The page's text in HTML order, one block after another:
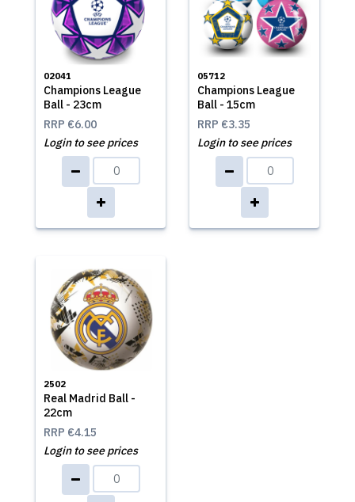
02041
Champions League
Ball - 23cm
RRP €6.00
Login to see prices
05712
Champions League
Ball - 15cm
RRP €3.35
Login to see prices
2502
Real Madrid Ball -
22cm
RRP €4.15
Login to see prices